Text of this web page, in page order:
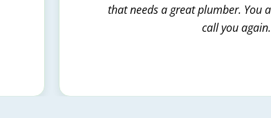
that needs a great plumber. You
call you